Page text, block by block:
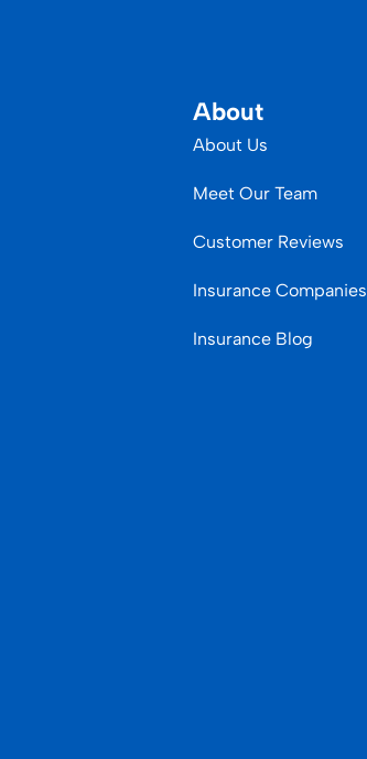
About
About Us
Meet Our Team
Customer Reviews
Insurance Companies
Insurance Blog